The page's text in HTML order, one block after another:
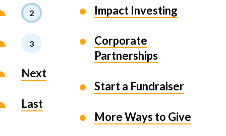
Impact Investing
Corporate
Partnerships
Start a Fundraiser
More Ways to Give
2
3
Next
Last